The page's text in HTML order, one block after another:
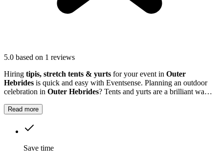
5.0 based on 1 reviews
Hiring tipis, stretch tents & yurts for your event in Outer
Hebrides is quick and easy with Eventsense. Planning an outdoor
celebration in Outer Hebrides? Tents and yurts are a brilliant way
company events.
Read more
Save time